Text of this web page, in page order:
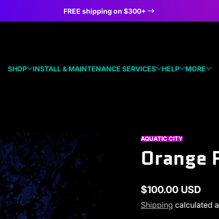
FREE shipping on $300+
SHOP INSTALL & MAINTENANCE SERVICES HELP MORE
AQUATIC CITY
Orange
Regular
price
$100.00 USD
Shipping calculated